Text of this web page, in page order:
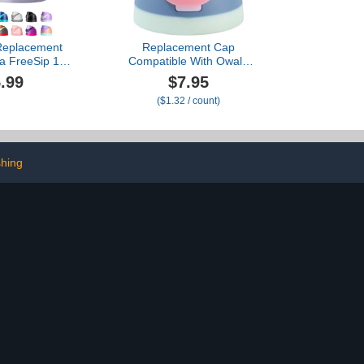
FreeSip 16-
- Exact-Fit,
Touch
Models)
Grey)
Replacement Cap
Compatible With Owala
Freesip Bottle, Tumbler
Lid Accessories
Compatible with Owala
Bottles
$7.95
($1.32 / count)